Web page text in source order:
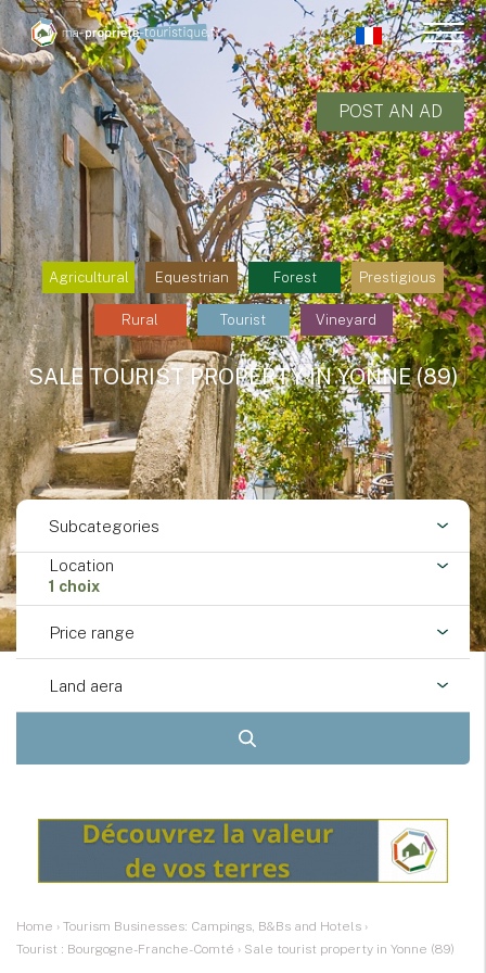
POST AN AD
Agricultural Equestrian Forest Prestigious
Rural Tourist Vineyard
SALE TOURIST PROPERTY IN YONNE (89)
Subcategories
Location
1 choix
Price range
Land aera
Home › Tourism Businesses: Campings, B&Bs and Hotels ›
Tourist : Bourgogne-Franche-Comté › Sale tourist property in Yonne (89)